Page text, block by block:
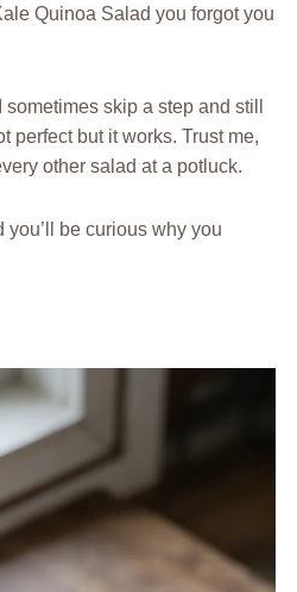
Quinoa Salad you forgot you
sometimes skip a step and still
perfect but it works. Trust me,
other salad at a potluck.
you’ll be curious why you